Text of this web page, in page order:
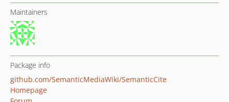
Maintainers
Package info
github.com/SemanticMediaWiki/SemanticCite
Homepage